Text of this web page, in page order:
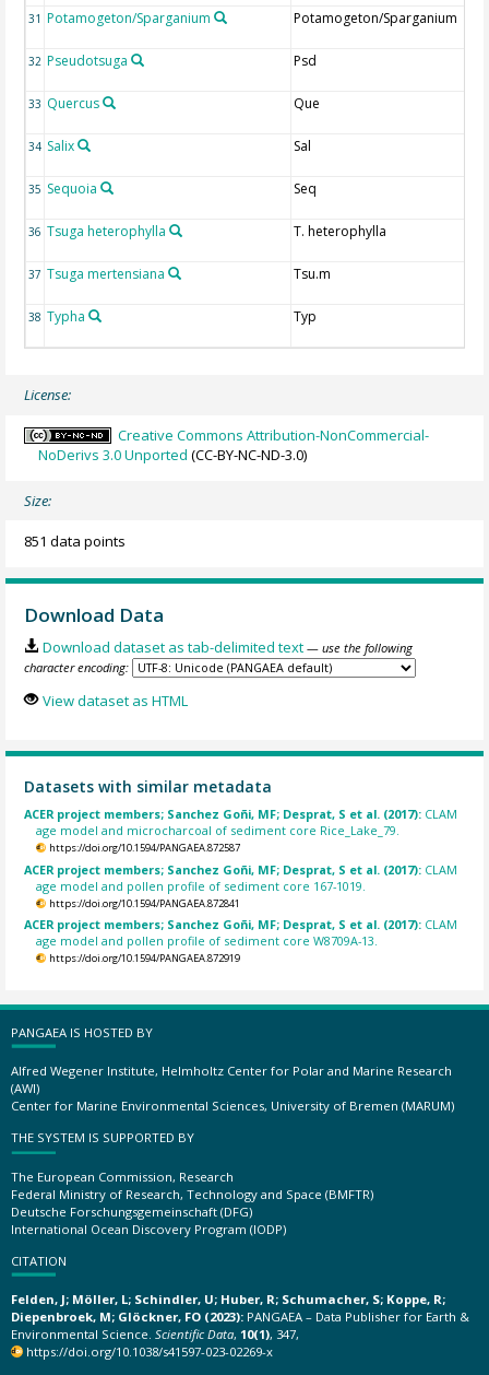
31 Potamogeton/Sparganium Potamogeton/Sparganium
32 Pseudotsuga Psd
33 Quercus Que
34 Salix Sal
35 Sequoia Seq
36 Tsuga heterophylla T. heterophylla
37 Tsuga mertensiana Tsu.m
38 Typha Typ
License:
Creative Commons Attribution-NonCommercial-
NoDerivs 3.0 Unported (CC-BY-NC-ND-3.0)
Size:
851 data points
Download Data
Download dataset as tab-delimited text — use the following
character encoding:
View dataset as HTML
Datasets with similar metadata
ACER project members; Sanchez Goñi, MF; Desprat, S et al. (2017): CLAM
age model and microcharcoal of sediment core Rice_Lake_79.
https://doi.org/10.1594/PANGAEA.872587
ACER project members; Sanchez Goñi, MF; Desprat, S et al. (2017): CLAM
age model and pollen profile of sediment core 167-1019.
https://doi.org/10.1594/PANGAEA.872841
ACER project members; Sanchez Goñi, MF; Desprat, S et al. (2017): CLAM
age model and pollen profile of sediment core W8709A-13.
https://doi.org/10.1594/PANGAEA.872919
PANGAEA IS HOSTED BY
Alfred Wegener Institute, Helmholtz Center for Polar and Marine Research
(AWI)
Center for Marine Environmental Sciences, University of Bremen (MARUM)
THE SYSTEM IS SUPPORTED BY
The European Commission, Research
Federal Ministry of Research, Technology and Space (BMFTR)
Deutsche Forschungsgemeinschaft (DFG)
International Ocean Discovery Program (IODP)
CITATION
Felden, J; Möller, L; Schindler, U; Huber, R; Schumacher, S; Koppe, R;
Diepenbroek, M; Glöckner, FO (2023): PANGAEA – Data Publisher for Earth &
Environmental Science. Scientific Data, 10(1), 347,
https://doi.org/10.1038/s41597-023-02269-x